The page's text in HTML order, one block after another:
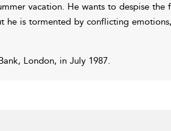
vacation. He wants to despise the
he is tormented by conflicting
London, in July 1987.